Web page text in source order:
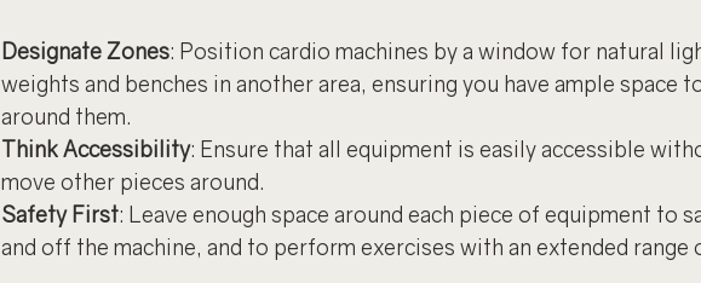
Designate Zones: Position cardio machines by a window for natural
weights and benches in another area, ensuring you have ample space
around them.
Think Accessibility: Ensure that all equipment is easily accessible
move other pieces around.
Safety First: Leave enough space around each piece of equipment to
and off the machine, and to perform exercises with an extended range